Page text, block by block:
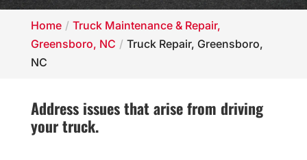
Home
Truck Maintenance & Repair,
Greensboro, NC
Truck Repair, Greensboro,
NC
Address issues that arise from driving
your truck.